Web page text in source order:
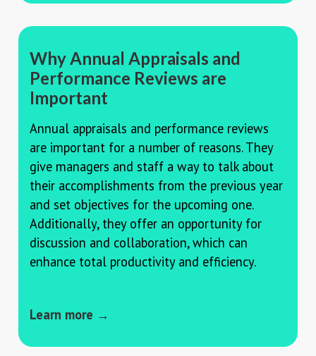
Why Annual Appraisals and
Performance Reviews are
Important
Annual appraisals and performance reviews
are important for a number of reasons. They
give managers and staff a way to talk about
their accomplishments from the previous year
and set objectives for the upcoming one.
Additionally, they offer an opportunity for
discussion and collaboration, which can
enhance total productivity and efficiency.
Learn more →